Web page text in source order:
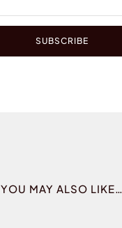
SUBSCRIBE
YOU MAY ALSO LIKE…